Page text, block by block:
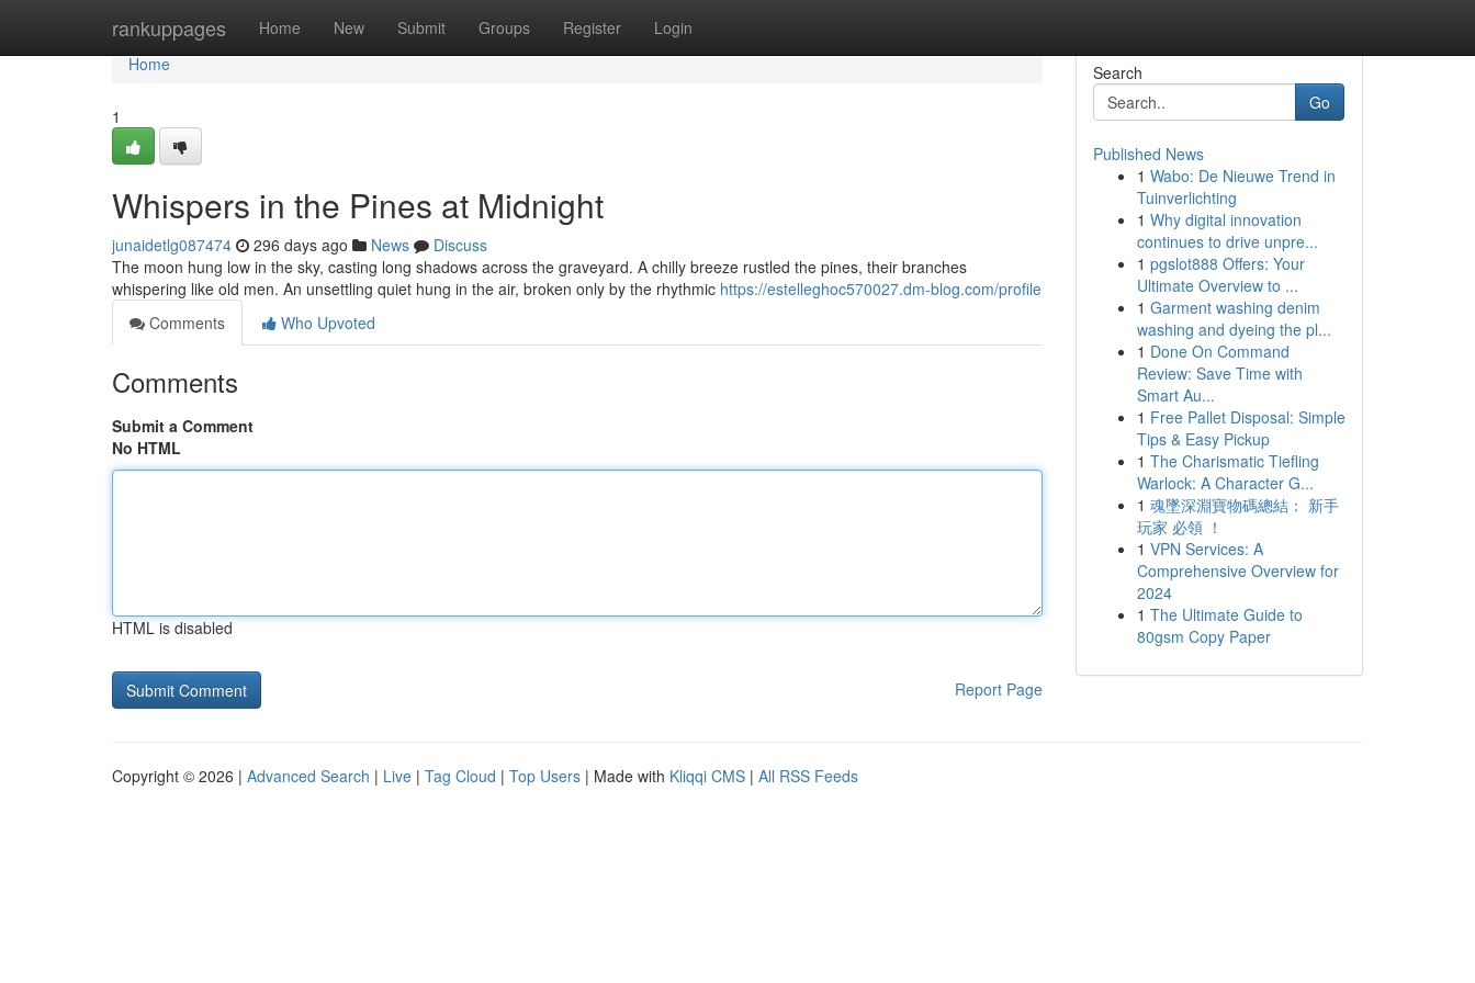
rankuppages Home New Submit Groups Register Login
Home
Home
1
Whispers in the Pines at Midnight
junaidetlg087474 296 days ago News
Discuss
The moon hung low in the sky, casting long shadows across the graveyard. A chilly breeze rustled the pines, their branches
whispering like old men. An unsettling quiet hung in the air, broken only by the rhythmic https://estelleghoc570027.dm-blog.com/profile
Comments
Who Upvoted
Comments
Submit a Comment
No HTML
HTML is disabled
Report Page
Search
Go
Published News
1 Wabo: De Nieuwe Trend in
Tuinverlichting
1 Why digital innovation
continues to drive unpre...
1 pgslot888 Offers: Your
Ultimate Overview to ...
1 Garment washing denim
washing and dyeing the pl...
1 Done On Command
Review: Save Time with
Smart Au...
1 Free Pallet Disposal: Simple
Tips & Easy Pickup
1 The Charismatic Tiefling
Warlock: A Character G...
1 魂墜深淵寶物碼總結： 新手
玩家 必領 ！
1 VPN Services: A
Comprehensive Overview for
2024
1 The Ultimate Guide to
80gsm Copy Paper
Copyright © 2026 | Advanced Search | Live | Tag Cloud | Top Users | Made with Kliqqi CMS | All RSS Feeds